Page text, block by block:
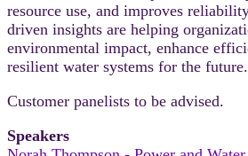
resource use, and improves
driven insights are helping
environmental impact, enhance
resilient water systems for the future.
Customer panelists to be advised.
Speakers